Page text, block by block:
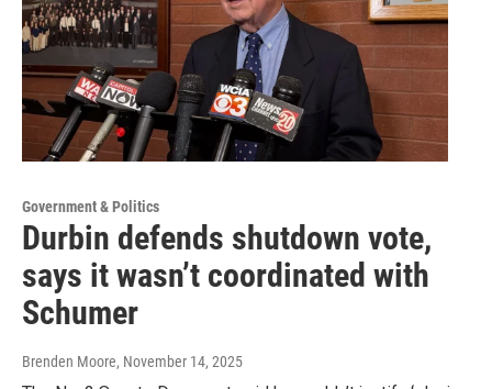
Government & Politics
Durbin defends shutdown vote,
says it wasn’t coordinated with
Schumer
Brenden Moore, November 14, 2025